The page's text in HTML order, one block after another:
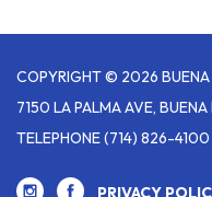
COPYRIGHT © 2026 BUENA
7150 LA PALMA AVE,
TELEPHONE(714) 826-4100
PRIVACY